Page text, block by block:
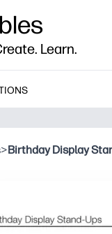
Learn.
>Birthday Display